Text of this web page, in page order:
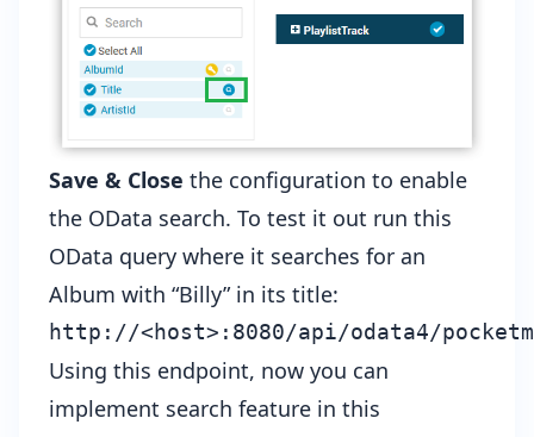
Save & Close the configuration to enable
the OData search. To test it out run this
OData query where it searches for an
Album with “Billy” in its title:
Using this endpoint, now you can
implement search feature in this